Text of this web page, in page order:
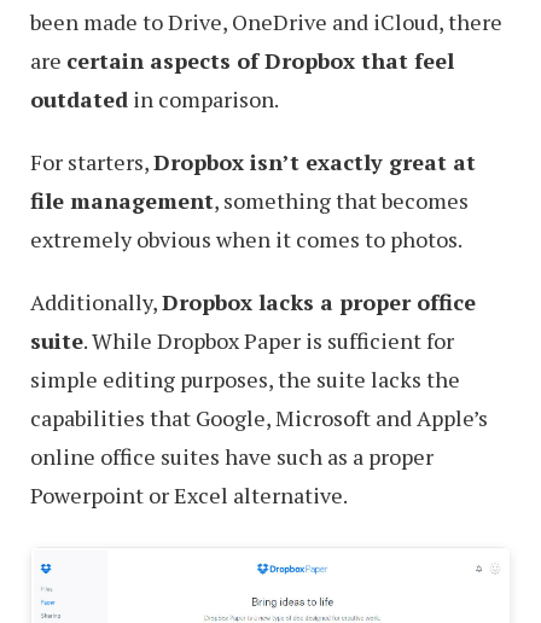
been made to Drive, OneDrive and iCloud, there
are certain aspects of Dropbox that feel
outdated in comparison.
For starters,Dropbox isn’t exactly great at
file management, something that becomes
extremely obvious when it comes to photos.
Additionally,Dropbox lacks a proper office
suite. While Dropbox Paper is sufficient for
simple editing purposes, the suite lacks the
capabilities that Google, Microsoft and Apple’s
online office suites have such as a proper
Powerpoint or Excel alternative.